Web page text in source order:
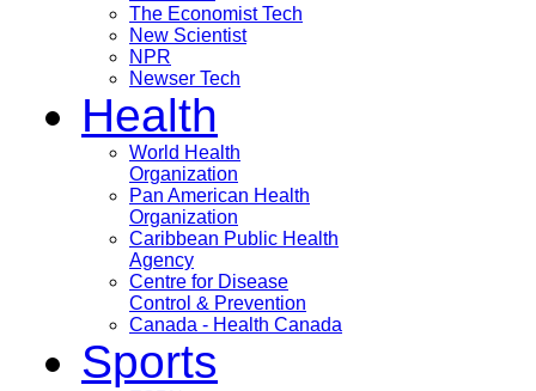
The Economist Tech
New Scientist
NPR
Newser Tech
Health
World Health
Organization
Pan American Health
Organization
Caribbean Public Health
Agency
Centre for Disease
Control & Prevention
Canada - Health Canada
Sports